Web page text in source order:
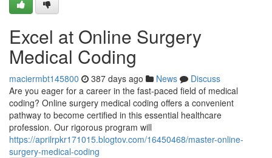
Excel at Online Surgery
Medical Coding
maciermbt145800 387 days ago News
Discuss
Are you eager for a career in the fast-paced field of medical
coding? Online surgery medical coding offers a convenient
pathway to become certified in this essential healthcare
profession. Our rigorous program will
https://aprilrpkr171015.blogtov.com/16450468/master-online-
surgery-medical-coding